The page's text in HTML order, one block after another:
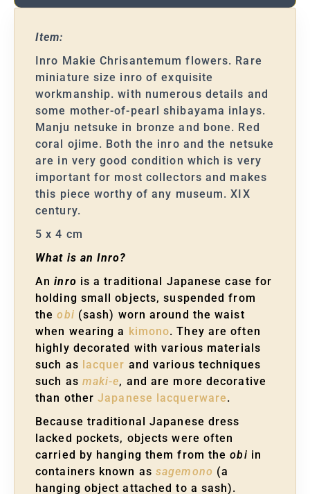
Item:
Inro Makie Chrisantemum flowers. Rare
miniature size inro of exquisite
workmanship. with numerous details and
some mother-of-pearl shibayama inlays.
Manju netsuke in bronze and bone. Red
coral ojime. Both the inro and the netsuke
are in very good condition which is very
important for most collectors and makes
this piece worthy of any museum. XIX
century.
5 x 4 cm
What is an Inro?
Aninro is a traditional Japanese case for
holding small objects, suspended from
theobi (sash) worn around the waist
when wearing a kimono. They are often
highly decorated with various materials
such as lacquer and various techniques
such as maki-e, and are more decorative
than otherJapanese lacquerware.
Because traditional Japanese dress
lacked pockets, objects were often
carried by hanging them from theobi in
containers known assagemono (a
hanging object attached to a sash).